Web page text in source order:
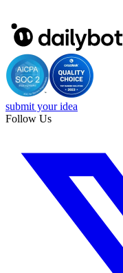
submit your idea
Follow Us